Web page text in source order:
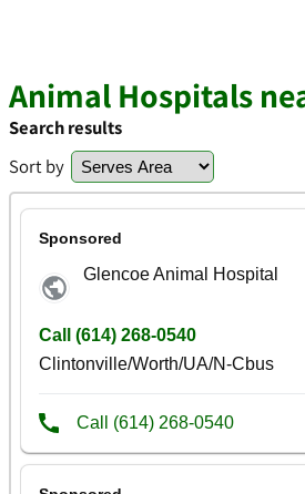
Animal Hospitals
Search results
Sort by